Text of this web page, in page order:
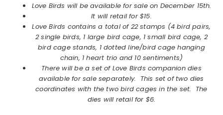
Love Birds will be available for sale on December 15th.
It will retail for $15.
Love Birds contains a total of 22 stamps (4 bird pairs,
2 single birds, 1 large bird cage, 1 small bird cage, 2
bird cage stands, 1 dotted line/bird cage hanging
chain, 1 heart trio and 10 sentiments)
There will be a set of Love Birds companion dies
available for sale separately. This set of two dies
coordinates with the two bird cages in the set. The
dies will retail for $6.